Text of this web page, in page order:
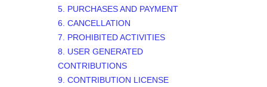
5. PURCHASES AND PAYMENT
6. CANCELLATION
7. PROHIBITED ACTIVITIES
8. USER GENERATED
CONTRIBUTIONS
9. CONTRIBUTION LICENSE